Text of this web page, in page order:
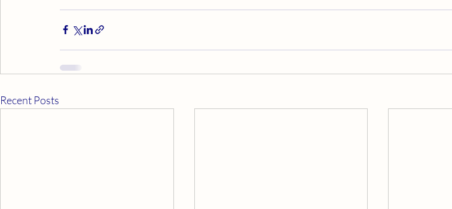
Recent Posts